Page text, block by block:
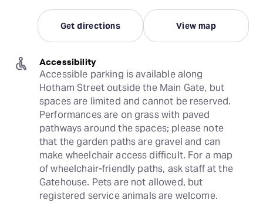
Get directions View map
Accessibility
Accessible parking is available along
Hotham Street outside the Main Gate, but
spaces are limited and cannot be reserved.
Performances are on grass with paved
pathways around the spaces; please note
that the garden paths are gravel and can
make wheelchair access difficult. For a map
of wheelchair-friendly paths, ask staff at the
Gatehouse. Pets are not allowed, but
registered service animals are welcome.